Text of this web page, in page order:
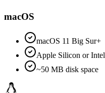
macOS
macOS 11 Big Sur+
Apple Silicon or Intel
~50 MB disk space